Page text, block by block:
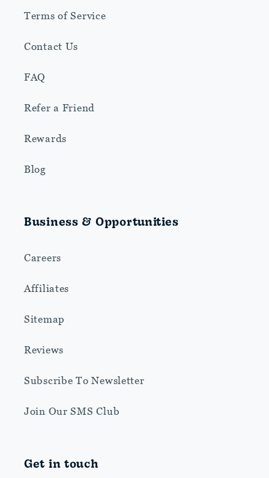
Terms of Service
Contact Us
FAQ
Refer a Friend
Rewards
Blog
Business & Opportunities
Careers
Affiliates
Sitemap
Reviews
Subscribe To Newsletter
Join Our SMS Club
Get in touch